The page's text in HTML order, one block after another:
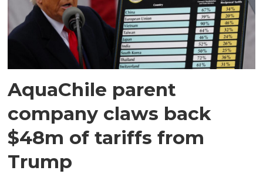
AquaChile parent
company claws back
$48m of tariffs from
Trump